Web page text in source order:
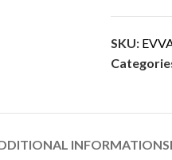
SKU:
INFORMATION